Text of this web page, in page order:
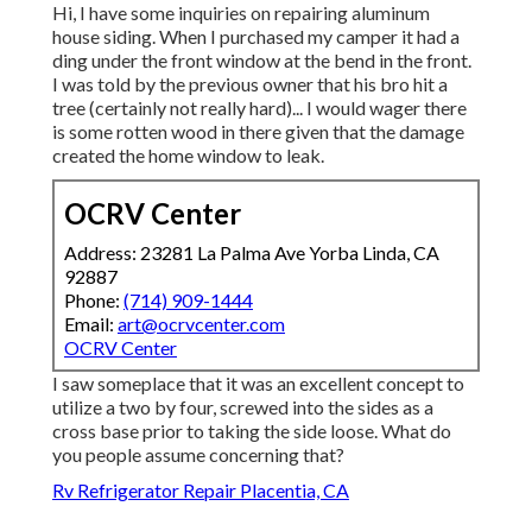
Hi, I have some inquiries on repairing aluminum
house siding. When I purchased my camper it had a
ding under the front window at the bend in the front.
I was told by the previous owner that his bro hit a
tree (certainly not really hard)... I would wager there
is some rotten wood in there given that the damage
created the home window to leak.
OCRV Center
Address: 23281 La Palma Ave Yorba Linda, CA
92887
Phone: (714) 909-1444
Email: art@ocrvcenter.com
OCRV Center
I saw someplace that it was an excellent concept to
utilize a two by four, screwed into the sides as a
cross base prior to taking the side loose. What do
you people assume concerning that?
Rv Refrigerator Repair Placentia, CA